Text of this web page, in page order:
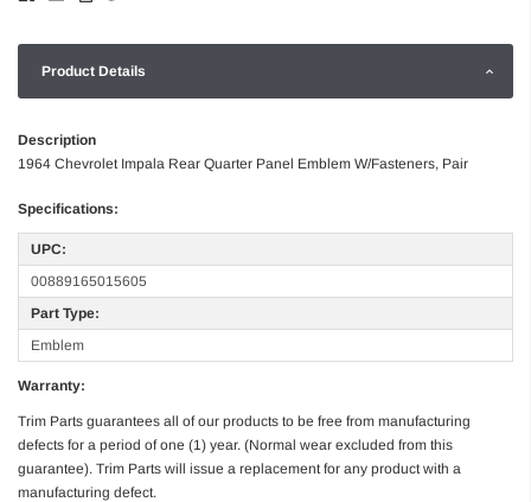
Product Details
Description
1964 Chevrolet Impala Rear Quarter Panel Emblem W/Fasteners, Pair
Specifications:
UPC:
00889165015605
Part Type:
Emblem
Warranty:
Trim Parts guarantees all of our products to be free from manufacturing
defects for a period of one (1) year. (Normal wear excluded from this
guarantee). Trim Parts will issue a replacement for any product with a
manufacturing defect.